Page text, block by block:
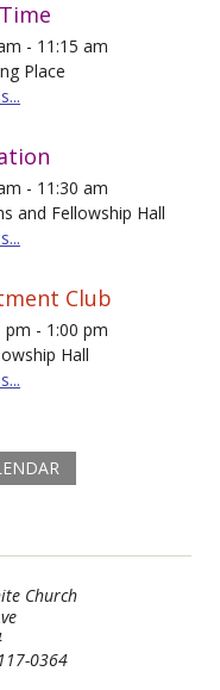
- 11:15 am
Place
- 11:30 am
and Fellowship Hall
Club
pm - 1:00 pm
Hall
Church
0364